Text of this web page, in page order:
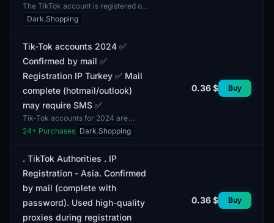
The TikTok account is registered on
MIX IP and includes verified email.
This account has undergone the
Dark.Shopping
Tik-Tok accounts 2024 ✅
Confirmed by mail ✅
Registration IP Turkey ✅ Mail
complete (hotmail/outlook)
may require SMS ✅
Tik-Tok accounts for 2024 are
available, confirmed via email and
registered with IP addresses from
24+ Purchases Dark.Shopping
0.36 $ Buy
. TikTok Authorities . IP
Registration - Asia. Confirmed
by mail (complete with
password). Used high-quality
proxies during registration
0.36 $ Buy